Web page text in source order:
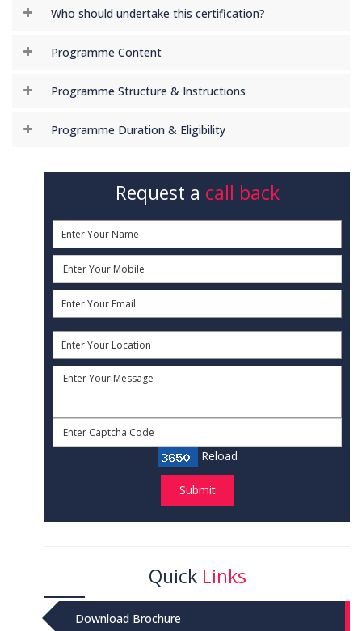
Who should undertake this certification?
Programme Content
Programme Structure & Instructions
Programme Duration & Eligibility
Request a call back
Reload
Submit
Quick Links
Download Brochure